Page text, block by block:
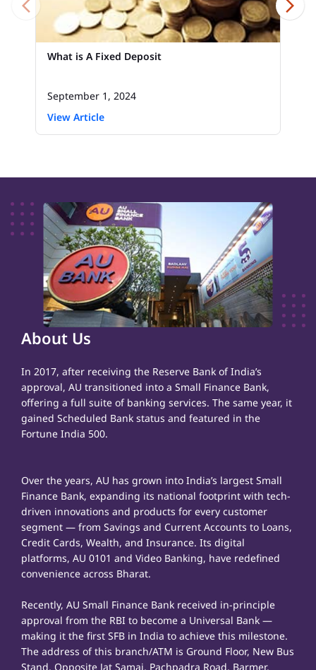
What is A Fixed Deposit
September 1, 2024
View Article
About Us
In 2017, after receiving the Reserve Bank of India’s
approval, AU transitioned into a Small Finance Bank,
offering a full suite of banking services. The same year, it
gained Scheduled Bank status and featured in the
Fortune India 500.
Over the years, AU has grown into India’s largest Small
Finance Bank, expanding its national footprint with tech-
driven innovations and products for every customer
segment — from Savings and Current Accounts to Loans,
Credit Cards, Wealth, and Insurance. Its digital
platforms, AU 0101 and Video Banking, have redefined
convenience across Bharat.
Recently, AU Small Finance Bank received in-principle
approval from the RBI to become a Universal Bank —
making it the first SFB in India to achieve this milestone.
The address of this branch/ATM is Ground Floor, New Bus
Stand, Opposite Jat Samaj, Pachpadra Road, Barmer,